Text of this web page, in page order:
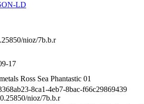
LD
nioz/7b.b.r
17
Ross Sea Phantastic 01
8ca1-4eb7-8bac-f66c29869439
nioz/7b.b.r